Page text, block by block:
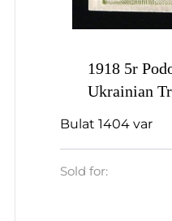
1918 5r
Ukrainian
Bulat 1404 var
Sold for: